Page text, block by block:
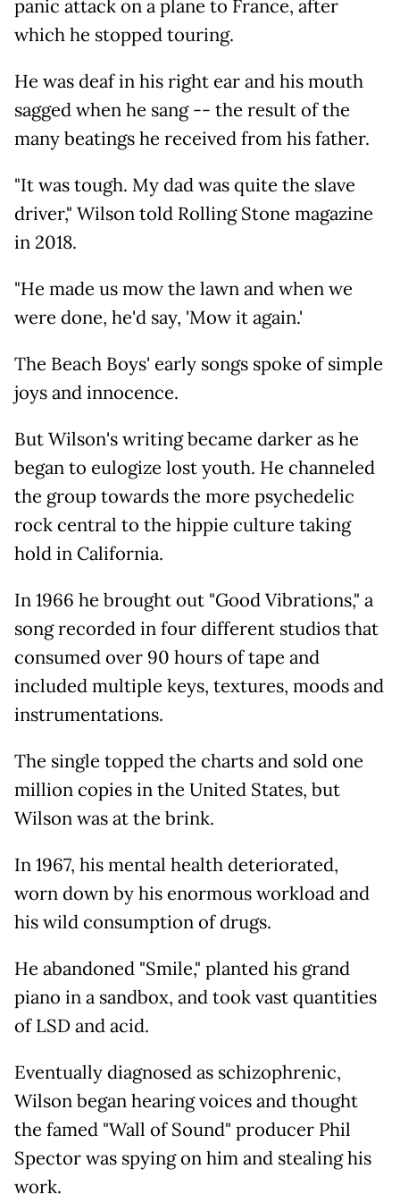
panic attack on a plane to France, after
which he stopped touring.
He was deaf in his right ear and his mouth
sagged when he sang -- the result of the
many beatings he received from his father.
"It was tough. My dad was quite the slave
driver," Wilson told Rolling Stone magazine
in 2018.
"He made us mow the lawn and when we
were done, he'd say, 'Mow it again.'
The Beach Boys' early songs spoke of simple
joys and innocence.
But Wilson's writing became darker as he
began to eulogize lost youth. He channeled
the group towards the more psychedelic
rock central to the hippie culture taking
hold in California.
In 1966 he brought out "Good Vibrations," a
song recorded in four different studios that
consumed over 90 hours of tape and
included multiple keys, textures, moods and
instrumentations.
The single topped the charts and sold one
million copies in the United States, but
Wilson was at the brink.
In 1967, his mental health deteriorated,
worn down by his enormous workload and
his wild consumption of drugs.
He abandoned "Smile," planted his grand
piano in a sandbox, and took vast quantities
of LSD and acid.
Eventually diagnosed as schizophrenic,
Wilson began hearing voices and thought
the famed "Wall of Sound" producer Phil
Spector was spying on him and stealing his
work.